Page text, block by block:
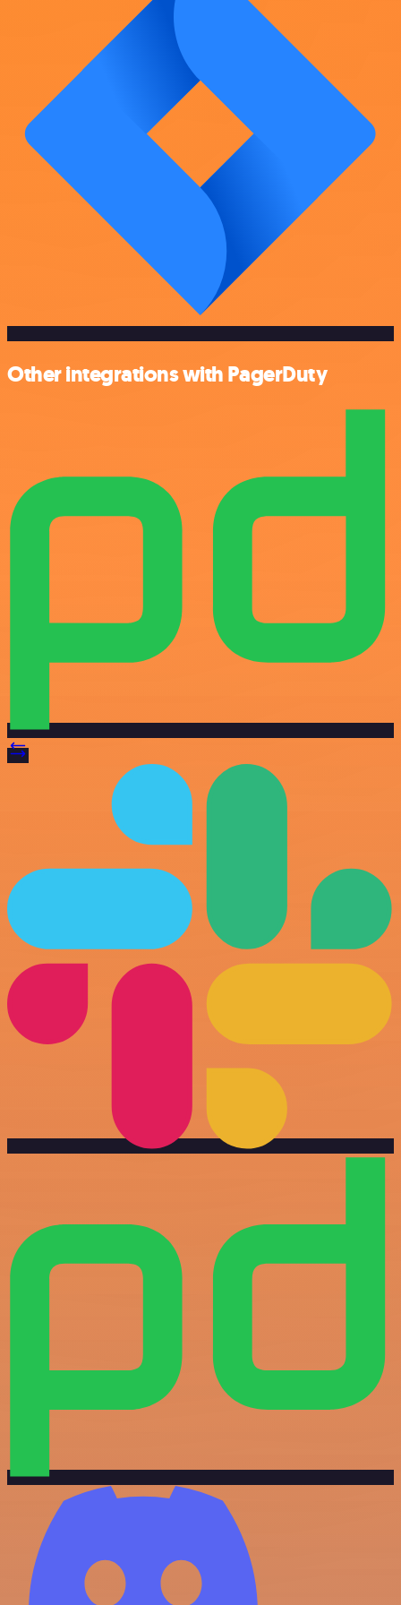
Other integrations with PagerDuty